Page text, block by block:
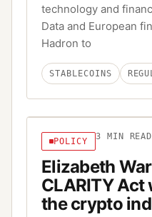
technology and
Data and European
Hadron to
STABLECOINS
POLICY 3 MIN READ
Elizabeth
CLARITY
the crypto